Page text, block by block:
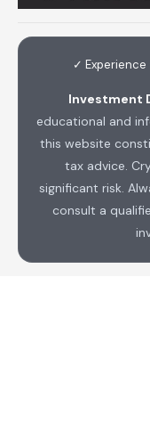
✓
Investment
educational and
this website
tax advice.
significant risk.
consult a